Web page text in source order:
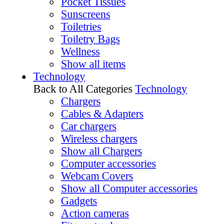
Sunscreens
Toiletries
Toiletry Bags
Wellness
Show all items
Technology
Back to All Categories Technology
Chargers
Cables & Adapters
Car chargers
Wireless chargers
Show all Chargers
Computer accessories
Webcam Covers
Show all Computer accessories
Gadgets
Action cameras